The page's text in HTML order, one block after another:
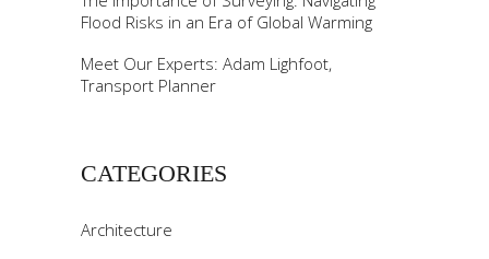
Flood Risks in an Era of Global Warming
Meet Our Experts: Adam Lighfoot,
Transport Planner
CATEGORIES
Architecture